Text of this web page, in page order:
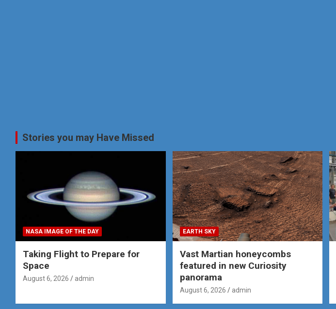
Stories you may Have Missed
NASA IMAGE OF THE DAY
Taking Flight to Prepare for
Space
August 6, 2026 admin
EARTH SKY
Vast Martian honeycombs
featured in new Curiosity
panorama
August 6, 2026 admin